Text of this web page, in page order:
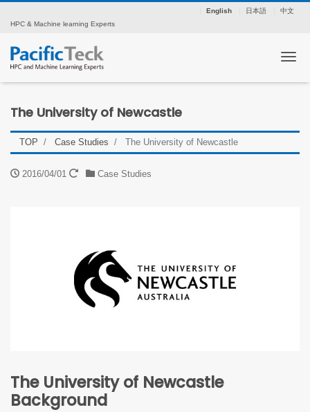
English 日本語
中文
HPC & Machine learning Experts
The University of Newcastle
TOP Case Studies The University of Newcastle
2016/04/01 Case Studies
The University of Newcastle
Background